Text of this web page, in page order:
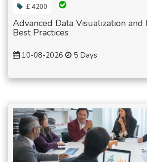
£ 4200
Advanced Data Visualization and
Best Practices
10-08-2026 5 Days